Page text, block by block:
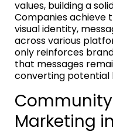
values, building a
Companies achieve
visual identity,
across various
only reinforces
that messages
converting potential
Marketing